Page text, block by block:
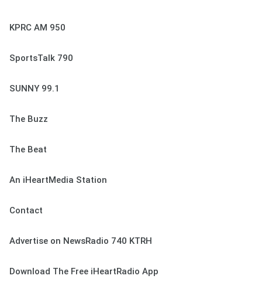
KPRC AM 950
SportsTalk 790
SUNNY 99.1
The Buzz
The Beat
An iHeartMedia Station
Contact
Advertise on NewsRadio 740 KTRH
Download The Free iHeartRadio App